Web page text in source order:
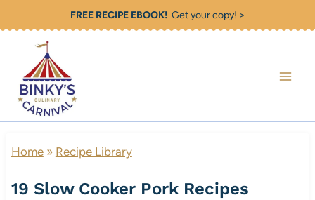
content
FREE RECIPE EBOOK!Get your copy! >
Home» Recipe Library
19 Slow Cooker Pork Recipes